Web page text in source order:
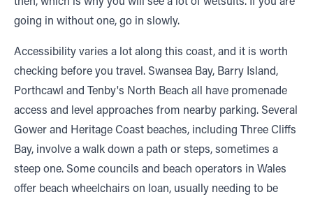
going in without one, go in slowly.
Accessibility varies a lot along this coast, and it is worth
checking before you travel. Swansea Bay, Barry Island,
Porthcawl and Tenby's North Beach all have promenade
access and level approaches from nearby parking. Several
Gower and Heritage Coast beaches, including Three Cliffs
Bay, involve a walk down a path or steps, sometimes a
steep one. Some councils and beach operators in Wales
offer beach wheelchairs on loan, usually needing to be